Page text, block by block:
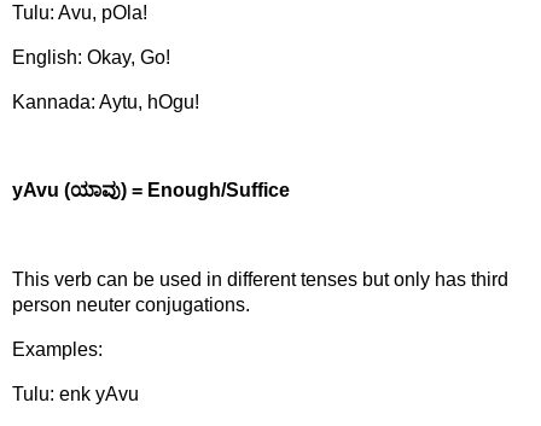
Tulu: Avu, pOla!
English: Okay, Go!
Kannada: Aytu, hOgu!
yAvu (ಯಾವು) = Enough/Suffice
This verb can be used in different tenses but only has third
person neuter conjugations.
Examples:
Tulu: enk yAvu